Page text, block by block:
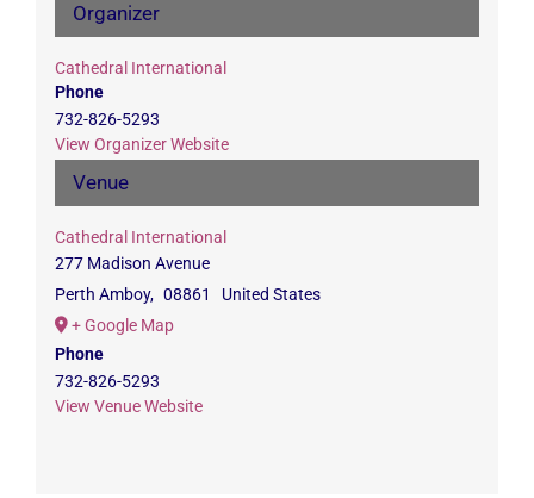
Venue
Cathedral International
277 Madison Avenue
Perth Amboy, 08861
United States
+ Google Map
Phone
732-826-5293
View Venue Website
Organizer
Cathedral International
Phone
732-826-5293
View Organizer Website